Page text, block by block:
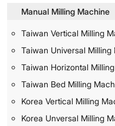
Manual Milling Machine
Taiwan Vertical Milling
Taiwan Universal Milling
Taiwan Horizontal
Taiwan Bed Milling
Korea Vertical Milling
Korea Unversal Milling